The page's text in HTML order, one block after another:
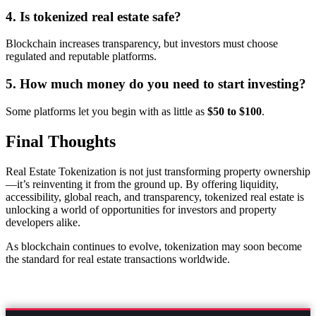
4. Is tokenized real estate safe?
Blockchain increases transparency, but investors must choose
regulated and reputable platforms.
5. How much money do you need to start investing?
Some platforms let you begin with as little as $50 to $100.
Final Thoughts
Real Estate Tokenization is not just transforming property ownership
—it’s reinventing it from the ground up. By offering liquidity,
accessibility, global reach, and transparency, tokenized real estate is
unlocking a world of opportunities for investors and property
developers alike.
As blockchain continues to evolve, tokenization may soon become
the standard for real estate transactions worldwide.